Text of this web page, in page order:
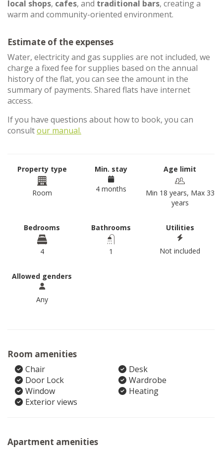
local shops, cafes, and traditional bars, creating a
warm and community-oriented environment.
Estimate of the expenses
Water, electricity and gas supplies are not included, we
charge a fixed fee for supplies based on the annual
history of the flat, you can see the amount in the
summary of payments. Shared flats have internet
access.
If you have questions about how to book, you can
consultour manual.
Property type
Room
Min. stay
4 months
Age limit
Min 18 years, Max 33
years
Bedrooms
4
Bathrooms
1
Utilities
Not included
Allowed genders
Any
Room amenities
Chair
Desk
Door Lock
Wardrobe
Window
Heating
Exterior views
Apartment amenities